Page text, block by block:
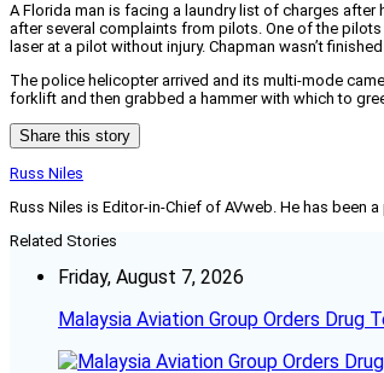
A Florida man is facing a laundry list of charges
after several complaints from pilots. One of the
laser at a pilot without injury. Chapman wasn’t
The police helicopter arrived and its multi-mode
forklift and then grabbed a hammer with which to
Share this story
Russ Niles
Russ Niles is Editor-in-Chief of AVweb. He has been
Related Stories
Friday, August 7, 2026
Malaysia Aviation Group Orders Drug